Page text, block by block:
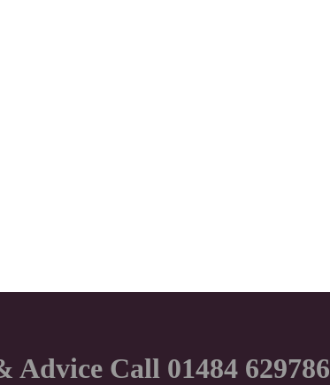
Advice Call 01484 629786